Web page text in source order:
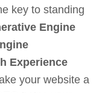
key to standing
Engine
Experience
your website a